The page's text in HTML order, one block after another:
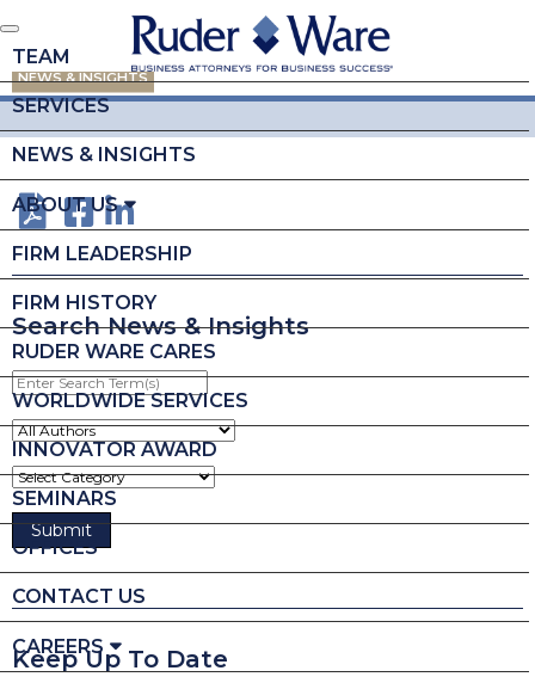
TEAM
SERVICES
NEWS & INSIGHTS
ABOUT US
FIRM LEADERSHIP
FIRM HISTORY
RUDER WARE CARES
WORLDWIDE SERVICES
INNOVATOR AWARD
SEMINARS
OFFICES
CONTACT US
CAREERS
NEWS & INSIGHTS
Search News & Insights
Enter
Search
Term(s)
Keep Up To Date